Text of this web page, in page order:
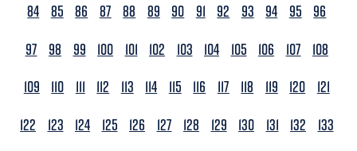
84 85 86 87 88 89 90 91 92 93 94 95
96
97
98 99 100 101 102 103 104 105 106 107
108
109
110 111 112 113 114 115 116 117 118 119 120
121
122
123 124 125 126 127 128 129 130 131 132
133